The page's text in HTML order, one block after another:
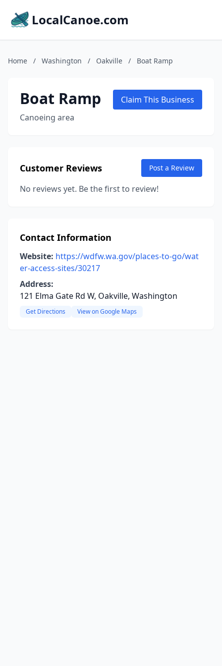
LocalCanoe.com
Home / Washington / Oakville / Boat Ramp
Boat Ramp
Canoeing area
Claim This Business
Customer Reviews Post a Review
No reviews yet. Be the first to review!
Contact Information
Website: https://wdfw.wa.gov/places-to-go/wat
er-access-sites/30217
Address:
121 Elma Gate Rd W, Oakville, Washington
Get Directions View on Google Maps